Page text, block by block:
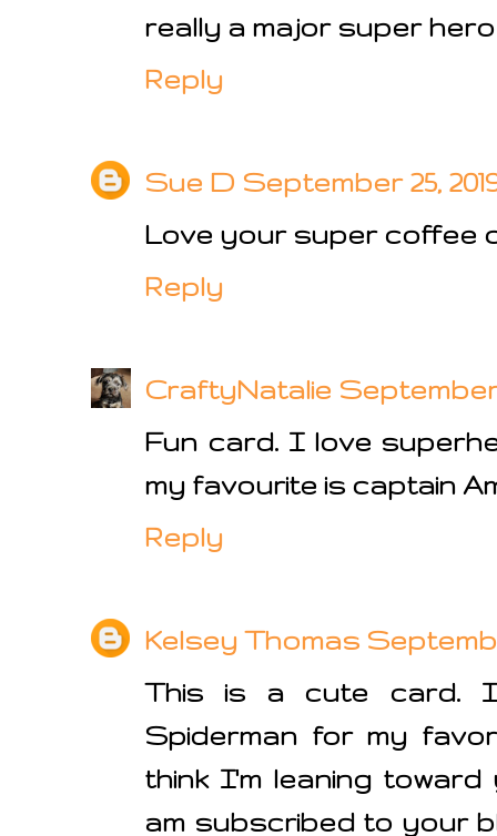
really a major super
Reply
Sue D September 25,
Love your super coffee
Reply
CraftyNatalie September
Fun card. I love
my favourite is captain
Reply
Kelsey Thomas
This is a cute card.
Spiderman for my
think I'm leaning
am subscribed to your